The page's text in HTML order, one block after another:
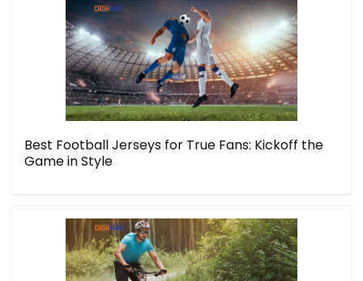
Best Football Jerseys for True Fans: Kickoff the
Game in Style